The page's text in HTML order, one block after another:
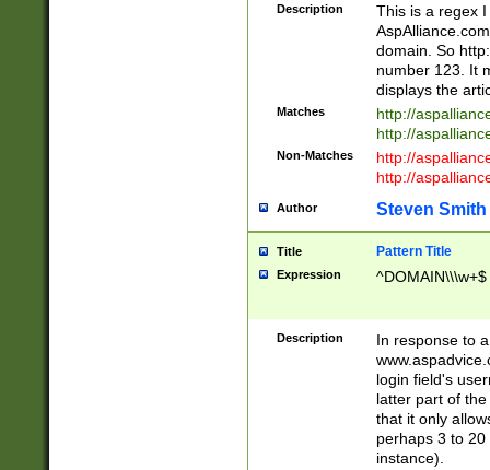
Description
This is a regex
domain. So
number 123. It
displays the
Matches
http://
http://
Non-Matches
http://
http://
Author Steven Smith
Title Pattern Title
Expression ^DOMAIN\\\w+$
Description
In response to
login field's
latter part of
that it only
perhaps 3 to
instance).